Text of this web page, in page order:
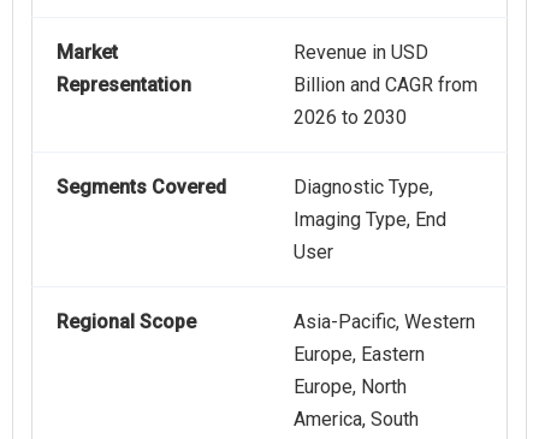
Market
Representation
Revenue in USD
Billion and CAGR from
2026 to 2030
Segments Covered
Diagnostic Type,
Imaging Type, End
User
Regional Scope
Asia-Pacific, Western
Europe, Eastern
Europe, North
America, South